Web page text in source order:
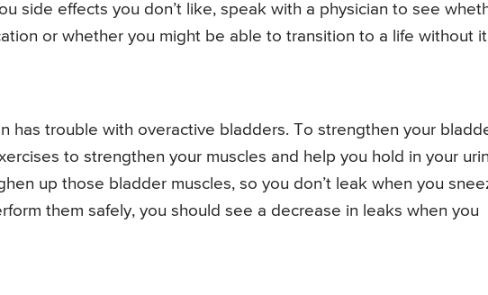
side effects you don’t like, speak with a physician to see
or whether you might be able to transition to a life without
has trouble with overactive bladders. To strengthen your
to strengthen your muscles and help you hold in your
up those bladder muscles, so you don’t leak when you
them safely, you should see a decrease in leaks when you